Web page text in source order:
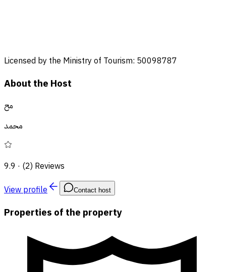
Licensed by the Ministry of Tourism: 50098787
About the Host
مح
محمد
9.9 · (2) Reviews
View profile
Contact host
Properties of the property